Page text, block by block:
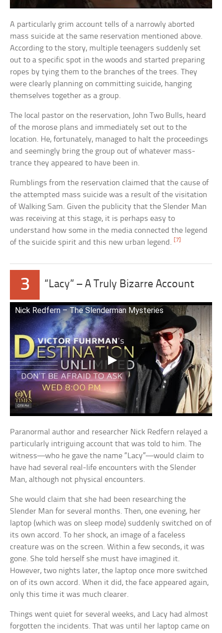
A particularly grim account tells of a narrowly aborted
mass suicide at the same reservation mentioned above.
According to the story, multiple teenagers suddenly set
out to a specific spot in the woods and started preparing
ropes by tying them to the branches of the trees. They
were clearly planning on committing suicide, hanging
themselves together as a group.
The local pastor on the reservation, John Two Bulls, heard
of the morose plans and immediately set out to the
location. He, fortunately, managed to halt the proceedings
and seemingly bring the group out of whatever mass-
trance they appeared to have been in.
Rumblings from the reservation claimed that the cause of
the attempted mass suicide was a result of the visitation
of Walking Sam. Given the publicity that the Slender Man
was receiving at this stage, it is perhaps easy to
understand how some in the media connected the legend
of the suicide spirit and this new urban legend. [7]
3 “Lacy” – A Truly Bizarre Account
Nick Redfern – The Slenderman Mysteries
Paranormal author and researcher Nick Redfern relayed a
particularly intriguing account that was told to him. The
witness—who he gave the name “Lacy”—would claim to
have had several real-life encounters with the Slender
Man, although not physical encounters.
She would claim that she had been researching the
Slender Man for several months. Then, one evening, her
laptop (which was on sleep mode) suddenly switched on of
its own accord. To her shock, an image of a faceless
creature was on the screen. Within a few seconds, it was
gone. She told herself she must have imagined it.
However, two nights later, the laptop once more switched
on of its own accord. When it did, the face appeared again,
only this time it was much clearer.
Things went quiet for several weeks, and Lacy had almost
forgotten the incidents. That was until her laptop came on